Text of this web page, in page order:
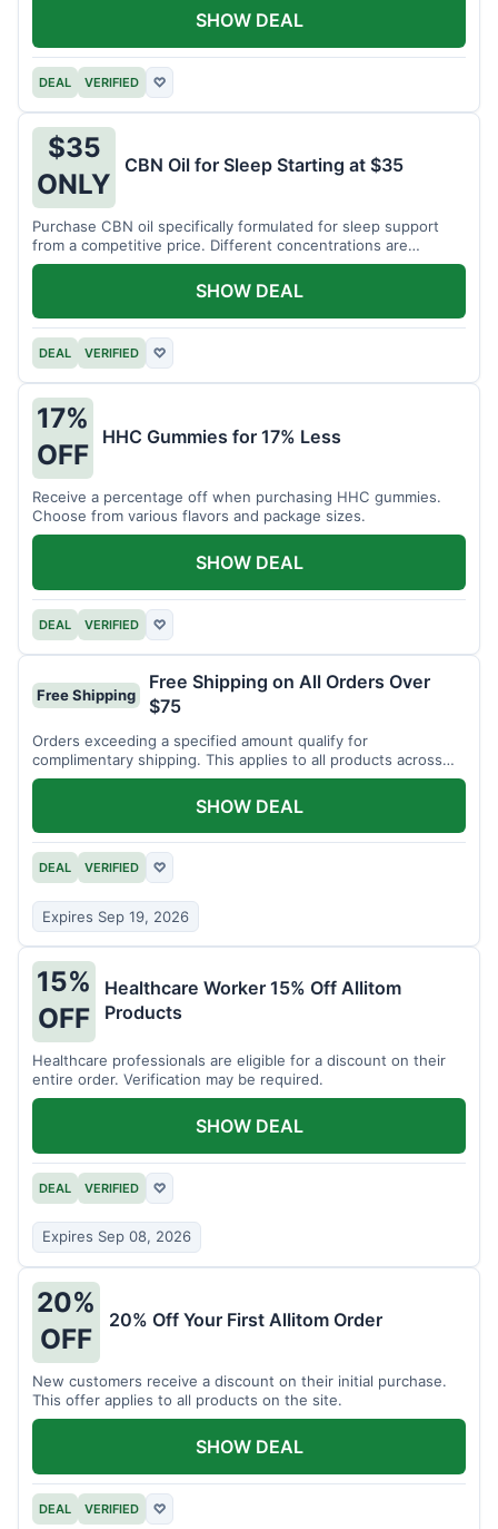
DEAL VERIFIED ♡
SHOW DEAL
$35
ONLY
CBN Oil for Sleep Starting at $35
Purchase CBN oil specifically formulated for sleep support
from a competitive price. Different concentrations are
available.
DEAL VERIFIED ♡
SHOW DEAL
17%
OFF
HHC Gummies for 17% Less
Receive a percentage off when purchasing HHC gummies.
Choose from various flavors and package sizes.
DEAL VERIFIED ♡
SHOW DEAL
Free Shipping
Free Shipping on All Orders Over
$75
Orders exceeding a specified amount qualify for
complimentary shipping. This applies to all products across
the store.
DEAL VERIFIED ♡
Expires Sep 19, 2026
SHOW DEAL
15%
OFF
Healthcare Worker 15% Off Allitom
Products
Healthcare professionals are eligible for a discount on their
entire order. Verification may be required.
DEAL VERIFIED ♡
Expires Sep 08, 2026
SHOW DEAL
20%
OFF
20% Off Your First Allitom Order
New customers receive a discount on their initial purchase.
This offer applies to all products on the site.
DEAL VERIFIED ♡
SHOW DEAL